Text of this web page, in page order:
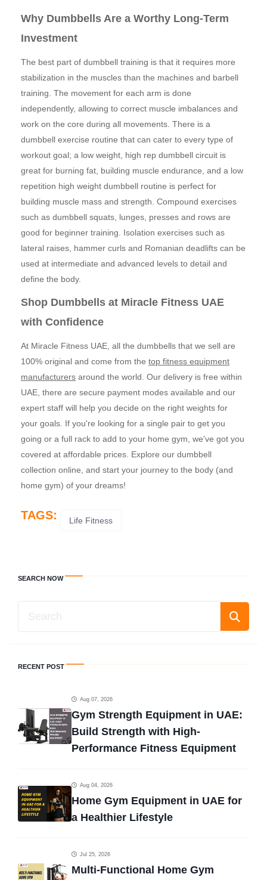
Why Dumbbells Are a Worthy Long-Term
Investment
The best part of dumbbell training is that it requires more
stabilization in the muscles than the machines and barbell
training. The movement for each arm is done
independently, allowing to correct muscle imbalances and
work on the core during all movements. There is a
dumbbell exercise routine that can cater to every type of
workout goal; a low weight, high rep dumbbell circuit is
great for burning fat, building muscle endurance, and a low
repetition high weight dumbbell routine is perfect for
building muscle mass and strength. Compound exercises
such as dumbbell squats, lunges, presses and rows are
good for beginner training. Isolation exercises such as
lateral raises, hammer curls and Romanian deadlifts can be
used at intermediate and advanced levels to detail and
define the body.
Shop Dumbbells at Miracle Fitness UAE
with Confidence
At Miracle Fitness UAE, all the dumbbells that we sell are
100% original and come from the top fitness equipment
manufacturers around the world. Our delivery is free within
UAE, there are secure payment modes available and our
expert staff will help you decide on the right weights for
your goals. If you're looking for a single pair to get you
going or a full rack to add to your home gym, we've got you
covered at affordable prices. Explore our dumbbell
collection online, and start your journey to the body (and
home gym) of your dreams!
TAGS: Life Fitness
SEARCH NOW
RECENT POST
Aug 07, 2026
Gym Strength Equipment in UAE:
Build Strength with High-
Performance Fitness Equipment
Aug 04, 2026
Home Gym Equipment in UAE for
a Healthier Lifestyle
Jul 25, 2026
Multi-Functional Home Gym